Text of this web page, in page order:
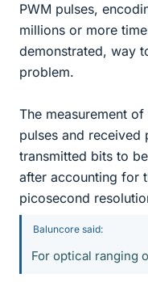
PWM pulses,
millions or more
demonstrated, way
problem.
The measurement
pulses and received
transmitted bits to
after accounting for
picosecond
Baluncore said:
For optical ranging